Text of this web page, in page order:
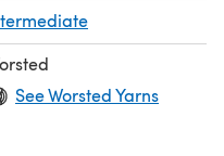
See Worsted Yarns